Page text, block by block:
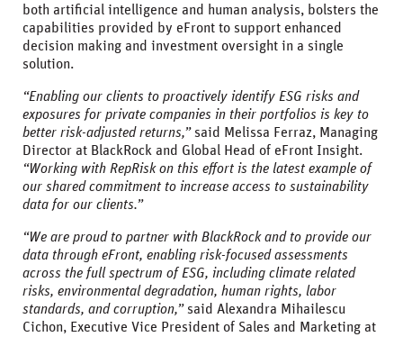
both artificial intelligence and human analysis, bolsters the
capabilities provided by eFront to support enhanced
decision making and investment oversight in a single
solution.
“Enabling our clients to proactively identify ESG risks and
exposures for private companies in their portfolios is key to
better risk-adjusted returns,”said Melissa Ferraz, Managing
Director at BlackRock and Global Head of eFront Insight.
“Working with RepRisk on this effort is the latest example of
our shared commitment to increase access to sustainability
data for our clients.”
“We are proud to partner with BlackRock and to provide our
data through eFront, enabling risk-focused assessments
across the full spectrum of ESG, including climate related
risks, environmental degradation, human rights, labor
standards, and corruption,”said Alexandra Mihailescu
Cichon, Executive Vice President of Sales and Marketing at